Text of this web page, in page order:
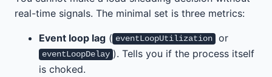
real-time signals. The minimal set is three metrics:
Event loop lag ( eventLoopUtilization or
eventLoopDelay ). Tells you if the process itself
is choked.